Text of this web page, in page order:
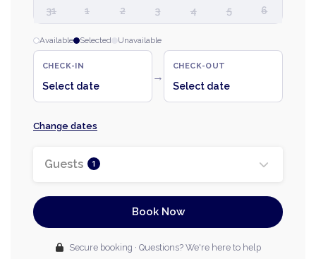
31 1 2 3 4 5 6
Available Selected Unavailable
CHECK-IN
Select date
→
CHECK-OUT
Select date
Change dates
Guests 1
Book Now
Secure booking · Questions? We're here to help